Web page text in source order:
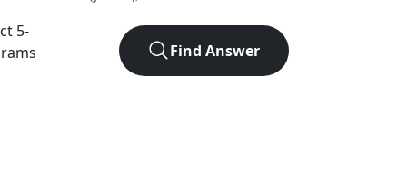
5-
Find Answer